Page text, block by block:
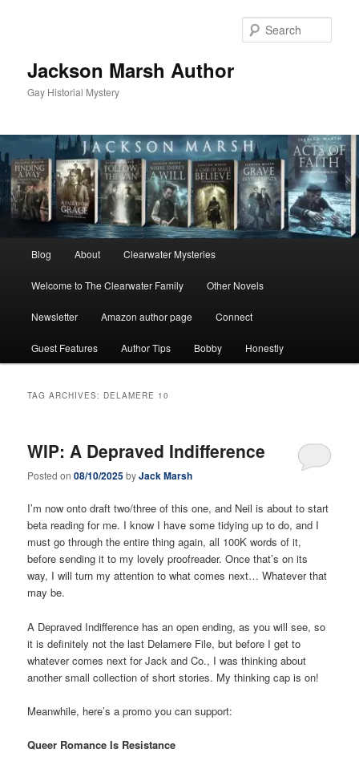
Jackson Marsh Author
Gay Historial Mystery
Blog About Clearwater Mysteries
Welcome to The Clearwater Family Other Novels
Newsletter Amazon author page Connect
Guest Features Author Tips Bobby Honestly
TAG ARCHIVES: DELAMERE 10
WIP: A Depraved Indifference
Posted on08/10/2025byJack Marsh
I’m now onto draft two/three of this one, and Neil is about to start
beta reading for me. I know I have some tidying up to do, and I
must go through the entire thing again, all 100K words of it,
before sending it to my lovely proofreader. Once that’s on its
way, I will turn my attention to what comes next… Whatever that
may be.
A Depraved Indifference has an open ending, as you will see, so
it is definitely not the last Delamere File, but before I get to
whatever comes next for Jack and Co., I was thinking about
another small collection of short stories. My thinking cap is on!
Meanwhile, here’s a promo you can support:
Queer Romance Is Resistance